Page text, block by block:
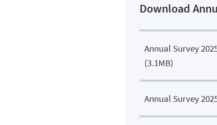
Download
Annual Survey
(3.1MB).
Annual Survey